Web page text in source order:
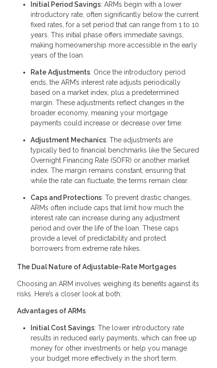
Initial Period Savings: ARMs begin with a lower
introductory rate, often significantly below the current
fixed rates, for a set period that can range from 1 to 10
years. This initial phase offers immediate savings,
making homeownership more accessible in the early
years of the loan.
Rate Adjustments: Once the introductory period
ends, the ARM’s interest rate adjusts periodically
based on a market index, plus a predetermined
margin. These adjustments reflect changes in the
broader economy, meaning your mortgage
payments could increase or decrease over time.
Adjustment Mechanics: The adjustments are
typically tied to financial benchmarks like the Secured
Overnight Financing Rate (SOFR) or another market
index. The margin remains constant, ensuring that
while the rate can fluctuate, the terms remain clear.
Caps and Protections: To prevent drastic changes,
ARMs often include caps that limit how much the
interest rate can increase during any adjustment
period and over the life of the loan. These caps
provide a level of predictability and protect
borrowers from extreme rate hikes.
The Dual Nature of Adjustable-Rate Mortgages
Choosing an ARM involves weighing its benefits against its
risks. Here’s a closer look at both:
Advantages of ARMs
Initial Cost Savings: The lower introductory rate
results in reduced early payments, which can free up
money for other investments or help you manage
your budget more effectively in the short term.